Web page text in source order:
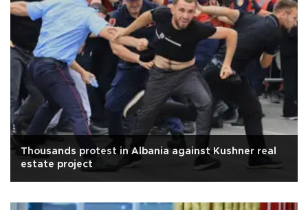
Thousands protest in Albania against Kushner real
estate project